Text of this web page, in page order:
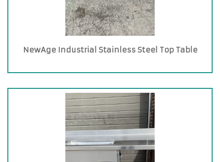
NewAge Industrial Stainless Steel Top Table